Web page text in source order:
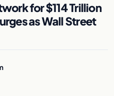
for $114 Trillion
as Wall Street